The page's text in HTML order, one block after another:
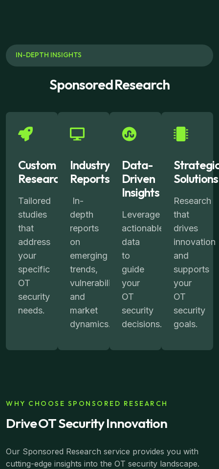
IN-DEPTH INSIGHTS
Sponsored Research
Custom
Research
Tailored
studies
that
address
your
specific
OT
security
needs.
Industry
Reports
In-
depth
reports
on
emerging
trends,
vulnerabilities,
and
market
dynamics.
Data-
Driven
Insights
Leverage
actionable
data
to
guide
your
OT
security
decisions.
Solutions
Research
that
drives
innovation
and
supports
your
OT
security
goals.
WHY CHOOSE SPONSORED RESEARCH
Drive OT Security Innovation
Our Sponsored Research service provides you with
cutting-edge insights into the OT security landscape.